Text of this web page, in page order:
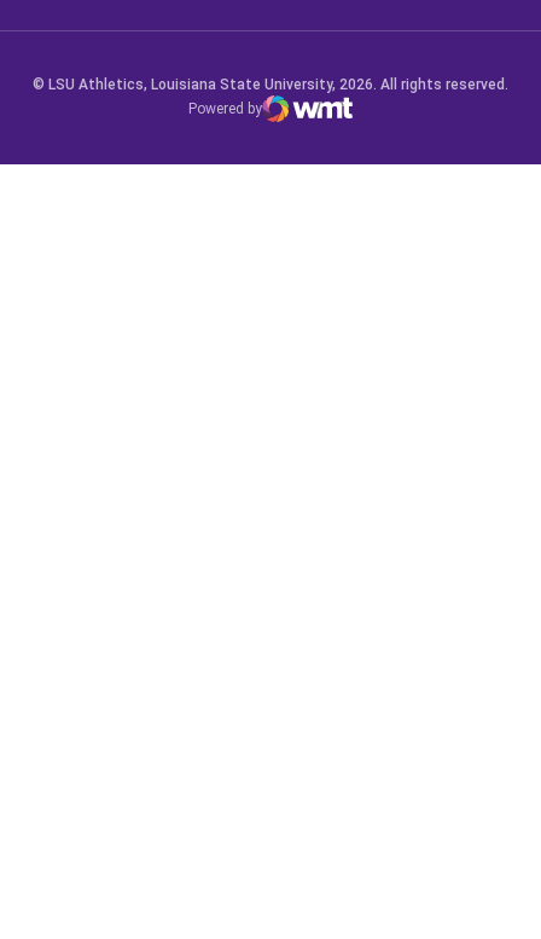
© LSU Athletics, Louisiana State University, 2026. All rights reserved.
Powered by
WMT Digital
Opens in a new window